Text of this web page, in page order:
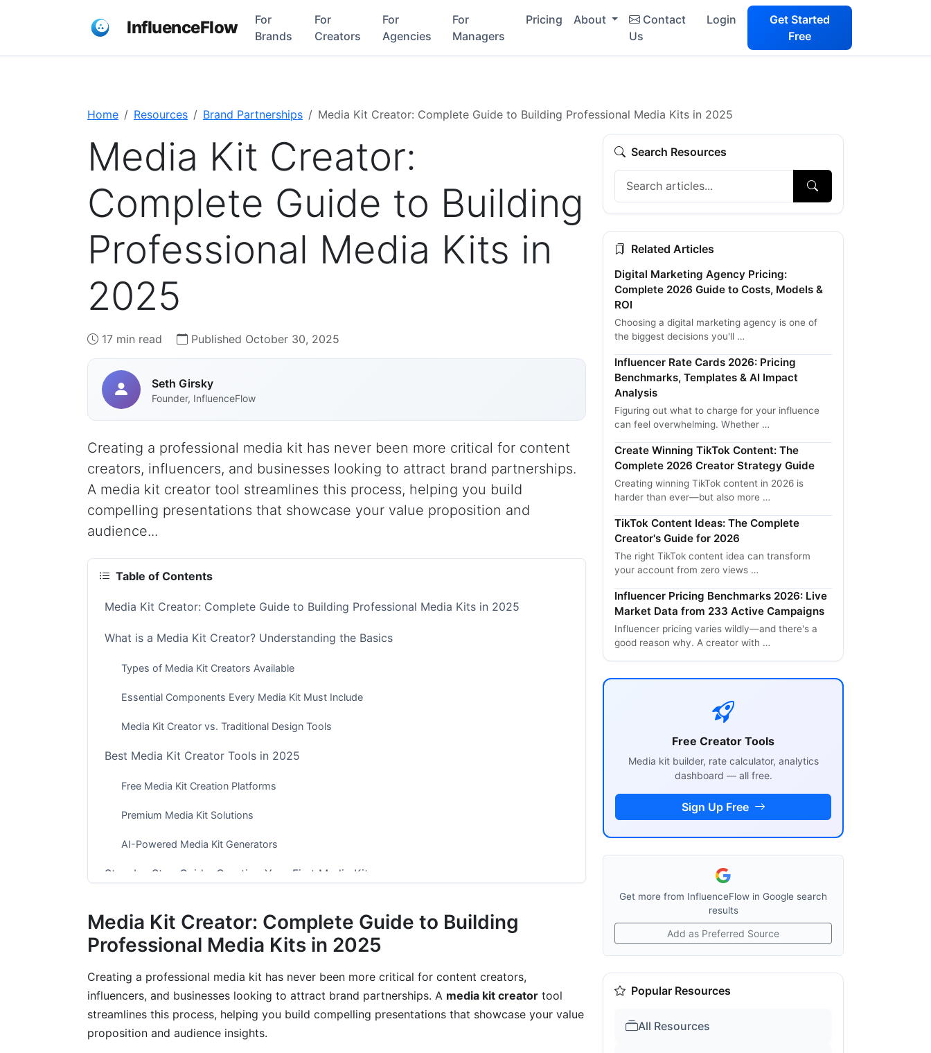
InfluenceFlow
For
Brands
For
Creators
For
Agencies
For
Managers
Pricing About
Contact
Us
Login
Get Started
Free
Home Resources Brand Partnerships Media Kit Creator: Complete Guide to Building Professional Media Kits in 2025
Media Kit Creator:
Complete Guide to Building
Professional Media Kits in
2025
17 min read Published October 30, 2025
Seth Girsky
Founder, InfluenceFlow
Creating a professional media kit has never been more critical for content
creators, influencers, and businesses looking to attract brand partnerships.
A media kit creator tool streamlines this process, helping you build
compelling presentations that showcase your value proposition and
audience...
Table of Contents
Media Kit Creator: Complete Guide to Building Professional Media Kits in 2025
What is a Media Kit Creator? Understanding the Basics
Types of Media Kit Creators Available
Essential Components Every Media Kit Must Include
Media Kit Creator vs. Traditional Design Tools
Best Media Kit Creator Tools in 2025
Free Media Kit Creation Platforms
Premium Media Kit Solutions
AI-Powered Media Kit Generators
Step-by-Step Guide: Creating Your First Media Kit
Phase 2: Design and Layout Creation
Modern Media Kit Features You Need in 2025
Interactive Elements and Digital Integration
Media Kit Creator: Complete Guide to Building
Professional Media Kits in 2025
Creating a professional media kit has never been more critical for content creators,
influencers, and businesses looking to attract brand partnerships. A media kit creator tool
streamlines this process, helping you build compelling presentations that showcase your value
proposition and audience insights.
Search Resources
Related Articles
Digital Marketing Agency Pricing:
Complete 2026 Guide to Costs, Models &
ROI
Choosing a digital marketing agency is one of
the biggest decisions you'll …
Influencer Rate Cards 2026: Pricing
Benchmarks, Templates & AI Impact
Analysis
Figuring out what to charge for your influence
can feel overwhelming. Whether …
Create Winning TikTok Content: The
Complete 2026 Creator Strategy Guide
Creating winning TikTok content in 2026 is
harder than ever—but also more …
TikTok Content Ideas: The Complete
Creator's Guide for 2026
The right TikTok content idea can transform
your account from zero views …
Influencer Pricing Benchmarks 2026: Live
Market Data from 233 Active Campaigns
Influencer pricing varies wildly—and there's a
good reason why. A creator with …
Free Creator Tools
Media kit builder, rate calculator, analytics
dashboard — all free.
Sign Up Free
Get more from InfluenceFlow in Google search
results
Add as Preferred Source
Popular Resources
All Resources